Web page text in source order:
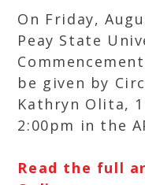
On Friday,
Peay State
be given by
Kathryn Olita,
2:00pm in the
Read the full